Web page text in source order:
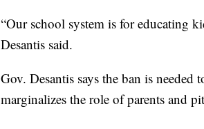
“Our school system is for educating
Desantis said.
Gov. Desantis says the ban is
marginalizes the role of parents and